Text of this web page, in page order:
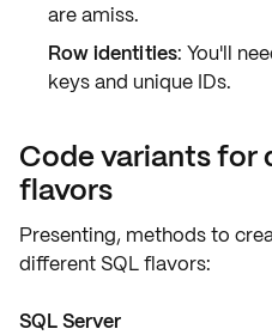
areamiss.
Row identities: You'll
keys and unique IDs.
Code variants for
flavors
Presenting, methods to
different SQL flavors:
SQL Server